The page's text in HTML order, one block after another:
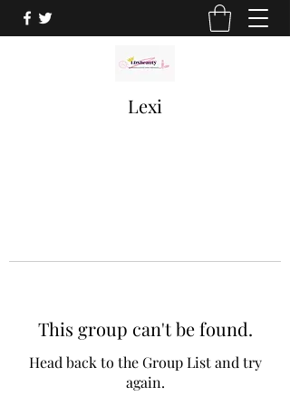
Lexi
This group can't be found.
Head back to the Group List and try
again.